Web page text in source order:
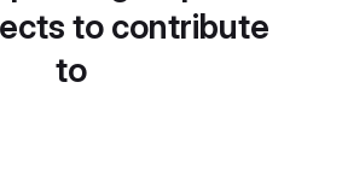
to contribute
to